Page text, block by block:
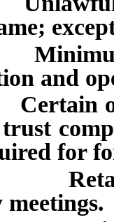
and
trust
for